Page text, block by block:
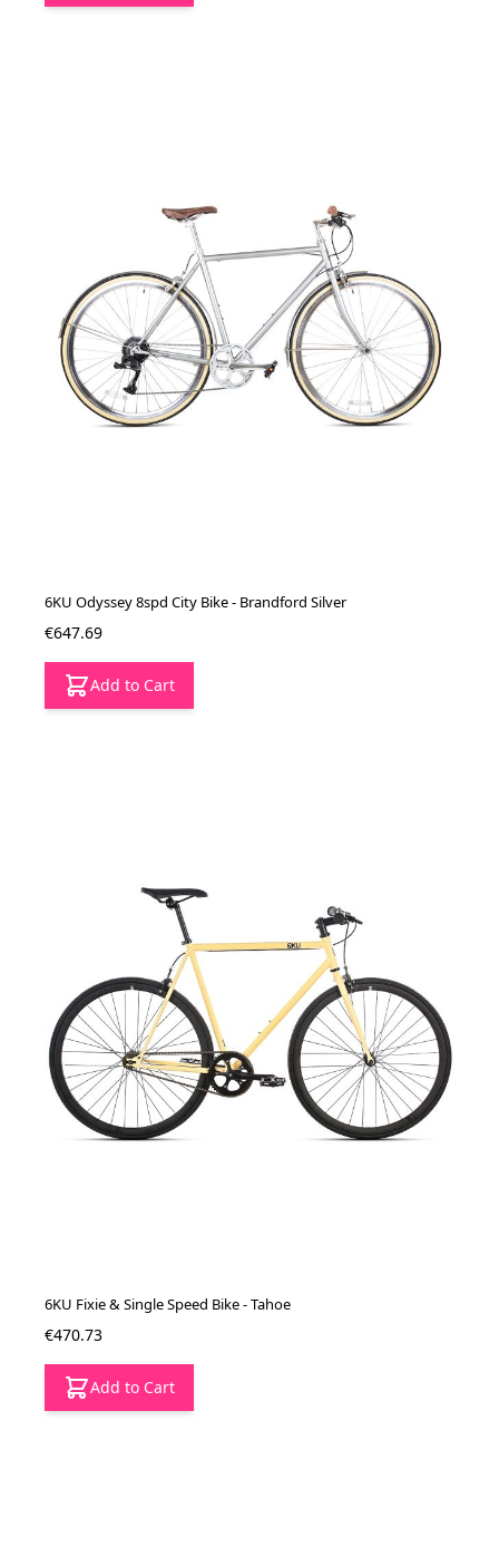
6KU Odyssey 8spd City Bike - Brandford Silver
€647.69
Add to Cart
6KU Fixie & Single Speed Bike - Tahoe
€470.73
Add to Cart